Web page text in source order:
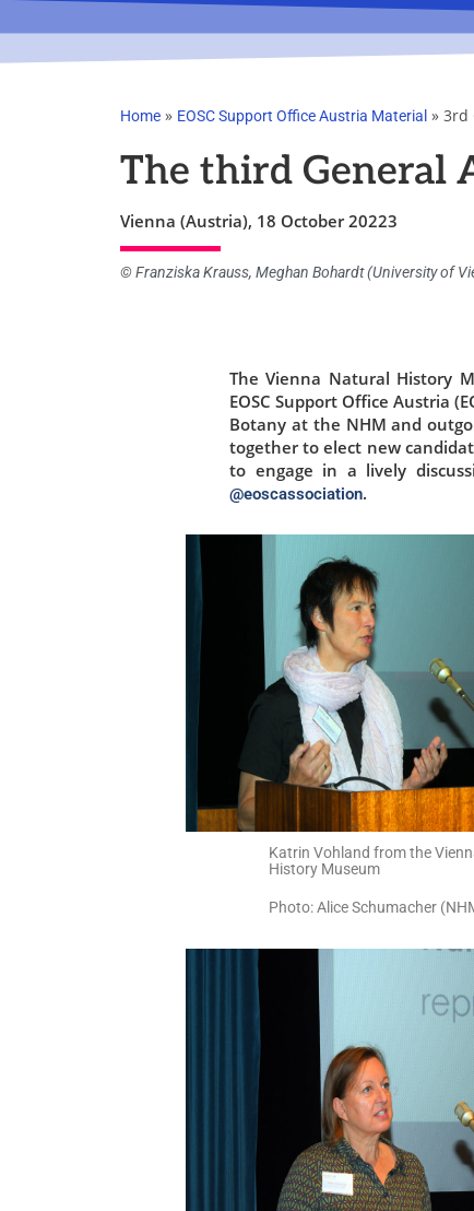
Home » EOSC Support Office Austria Material » 3rd
The third General
Vienna (Austria), 18 October 20223
© Franziska Krauss, Meghan Bohardt (University of
The Vienna Natural History
EOSC Support Office Austria
Botany at the NHM and
together to elect new
to engage in a lively
@eoscassociation.
Katrin Vohland from the
History Museum
Photo: Alice Schumacher